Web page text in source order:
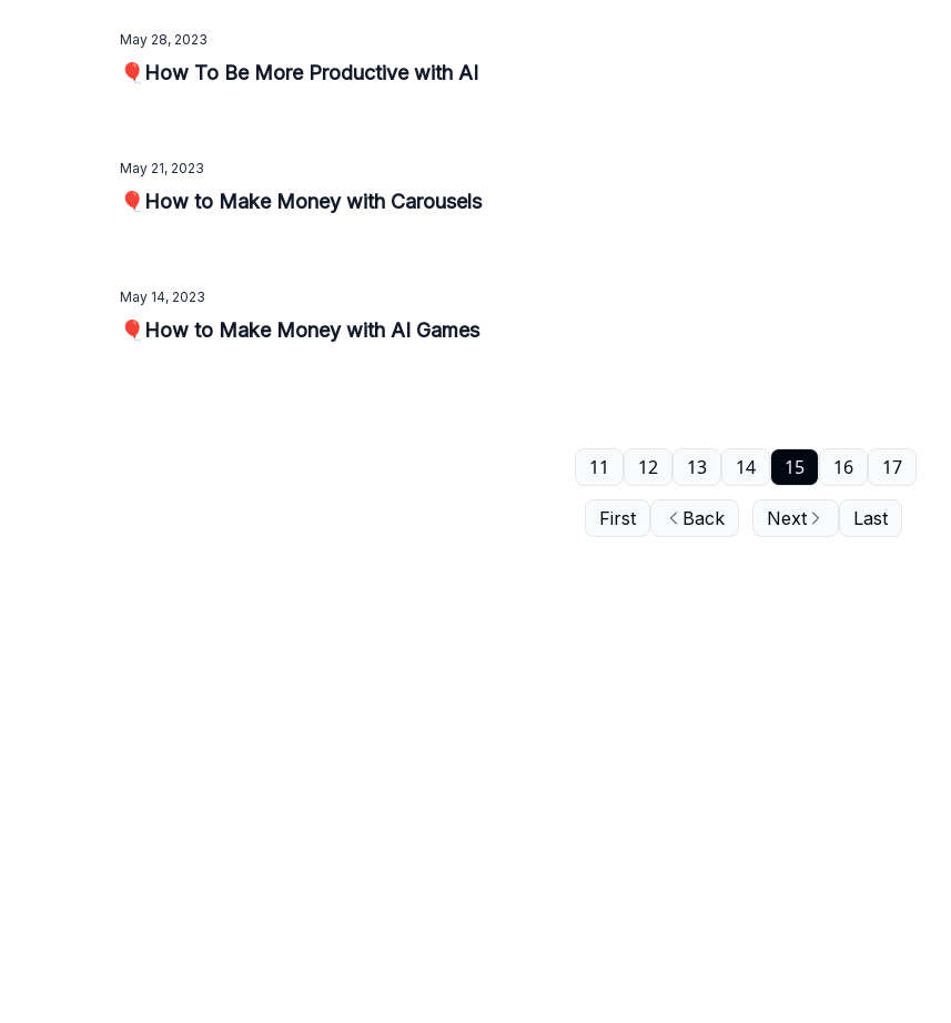
May 28, 2023
🎈How To Be More Productive with AI
May 21, 2023
🎈How to Make Money with Carousels
May 14, 2023
🎈How to Make Money with AI Games
First Back
11 12 13 14 15 16 17
Next Last